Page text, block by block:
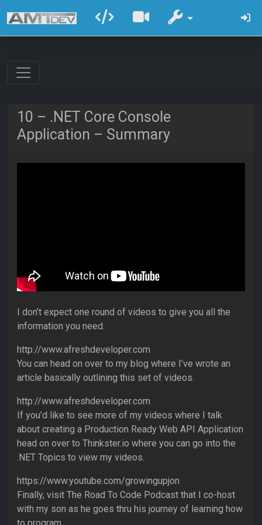
10 – .NET Core Console
Application – Summary
I don’t expect one round of videos to give you all the
information you need.
http://www.afreshdeveloper.com
You can head on over to my blog where I’ve wrote an
article basically outlining this set of videos.
http://www.afreshdeveloper.com
If you’d like to see more of my videos where I talk
about creating a Production Ready Web API Application
head on over to Thinkster.io where you can go into the
.NET Topics to view my videos.
https://www.youtube.com/growingupjon
Finally, visit The Road To Code Podcast that I co-host
with my son as he goes thru his journey of learning how